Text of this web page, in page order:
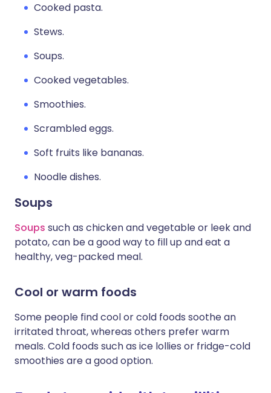
Cooked pasta.
Stews.
Soups.
Cooked vegetables.
Smoothies.
Scrambled eggs.
Soft fruits like bananas.
Noodle dishes.
Soups
Soups such as chicken and vegetable or leek and
potato, can be a good way to fill up and eat a
healthy, veg-packed meal.
Cool or warm foods
Some people find cool or cold foods soothe an
irritated throat, whereas others prefer warm
meals. Cold foods such as ice lollies or fridge-cold
smoothies are a good option.